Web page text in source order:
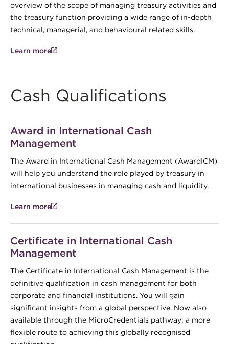
overview of the scope of managing treasury activities and
the treasury function providing a wide range of in-depth
technical, managerial, and behavioural related skills.
Learn more
Cash Qualifications
Award in International Cash
Management
The Award in International Cash Management (AwardICM)
will help you understand the role played by treasury in
international businesses in managing cash and liquidity.
Learn more
Certificate in International Cash
Management
The Certificate in International Cash Management is the
definitive qualification in cash management for both
corporate and financial institutions. You will gain
significant insights from a global perspective. Now also
available through the MicroCredentials pathway; a more
flexible route to achieving this globally recognised